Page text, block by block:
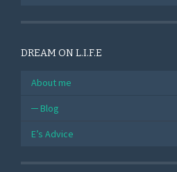
DREAM ON L.I.F.E
About me
Blog
E’s Advice